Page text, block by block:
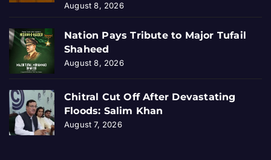
August 8, 2026
Nation Pays Tribute to Major Tufail
Shaheed
August 8, 2026
Chitral Cut Off After Devastating
Floods: Salim Khan
August 7, 2026